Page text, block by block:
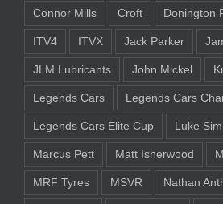
Connor Mills Croft Donington
ITV4 ITVX Jack Parker
JLM Lubricants John Mickel
Legends Cars Legends Cars
Legends Cars Elite Cup Luke
Marcus Pett Matt Isherwood
MRF Tyres MSVR Nathan